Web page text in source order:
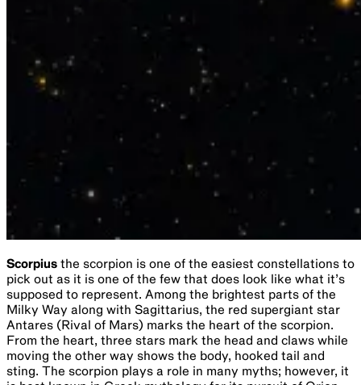
Scorpius the scorpion is one of the easiest constellations to
pick out as it is one of the few that does look like what it’s
supposed to represent. Among the brightest parts of the
Milky Way along with Sagittarius, the red supergiant star
Antares (Rival of Mars) marks the heart of the scorpion.
From the heart, three stars mark the head and claws while
moving the other way shows the body, hooked tail and
sting. The scorpion plays a role in many myths; however, it